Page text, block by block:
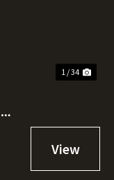
1 / 34